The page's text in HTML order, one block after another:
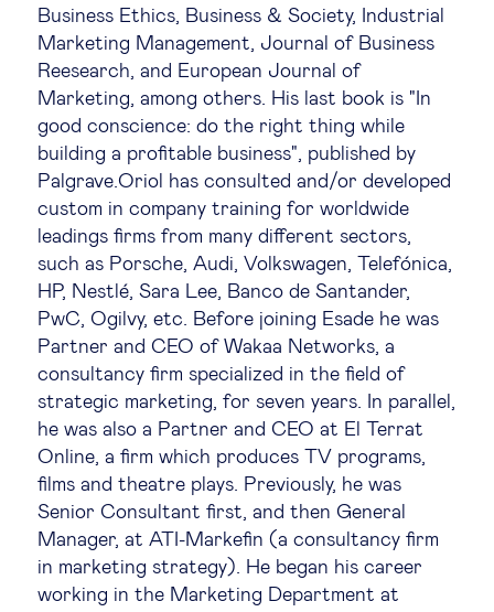
Ethics in business
Managing diversity
Public purpose
Social cohesion & inclusiveness
Technology & people
About Us
Insights & knowledge by
EN ES
Subscribe
Business Ethics, Business & Society, Industrial
Marketing Management, Journal of Business
Reesearch, and European Journal of
Marketing, among others. His last book is "In
good conscience: do the right thing while
building a profitable business", published by
Palgrave.Oriol has consulted and/or developed
custom in company training for worldwide
leadings firms from many different sectors,
such as Porsche, Audi, Volkswagen, Telefónica,
HP, Nestlé, Sara Lee, Banco de Santander,
PwC, Ogilvy, etc. Before joining Esade he was
Partner and CEO of Wakaa Networks, a
consultancy firm specialized in the field of
strategic marketing, for seven years. In parallel,
he was also a Partner and CEO at El Terrat
Online, a firm which produces TV programs,
films and theatre plays. Previously, he was
Senior Consultant first, and then General
Manager, at ATI-Markefin (a consultancy firm
in marketing strategy). He began his career
working in the Marketing Department at